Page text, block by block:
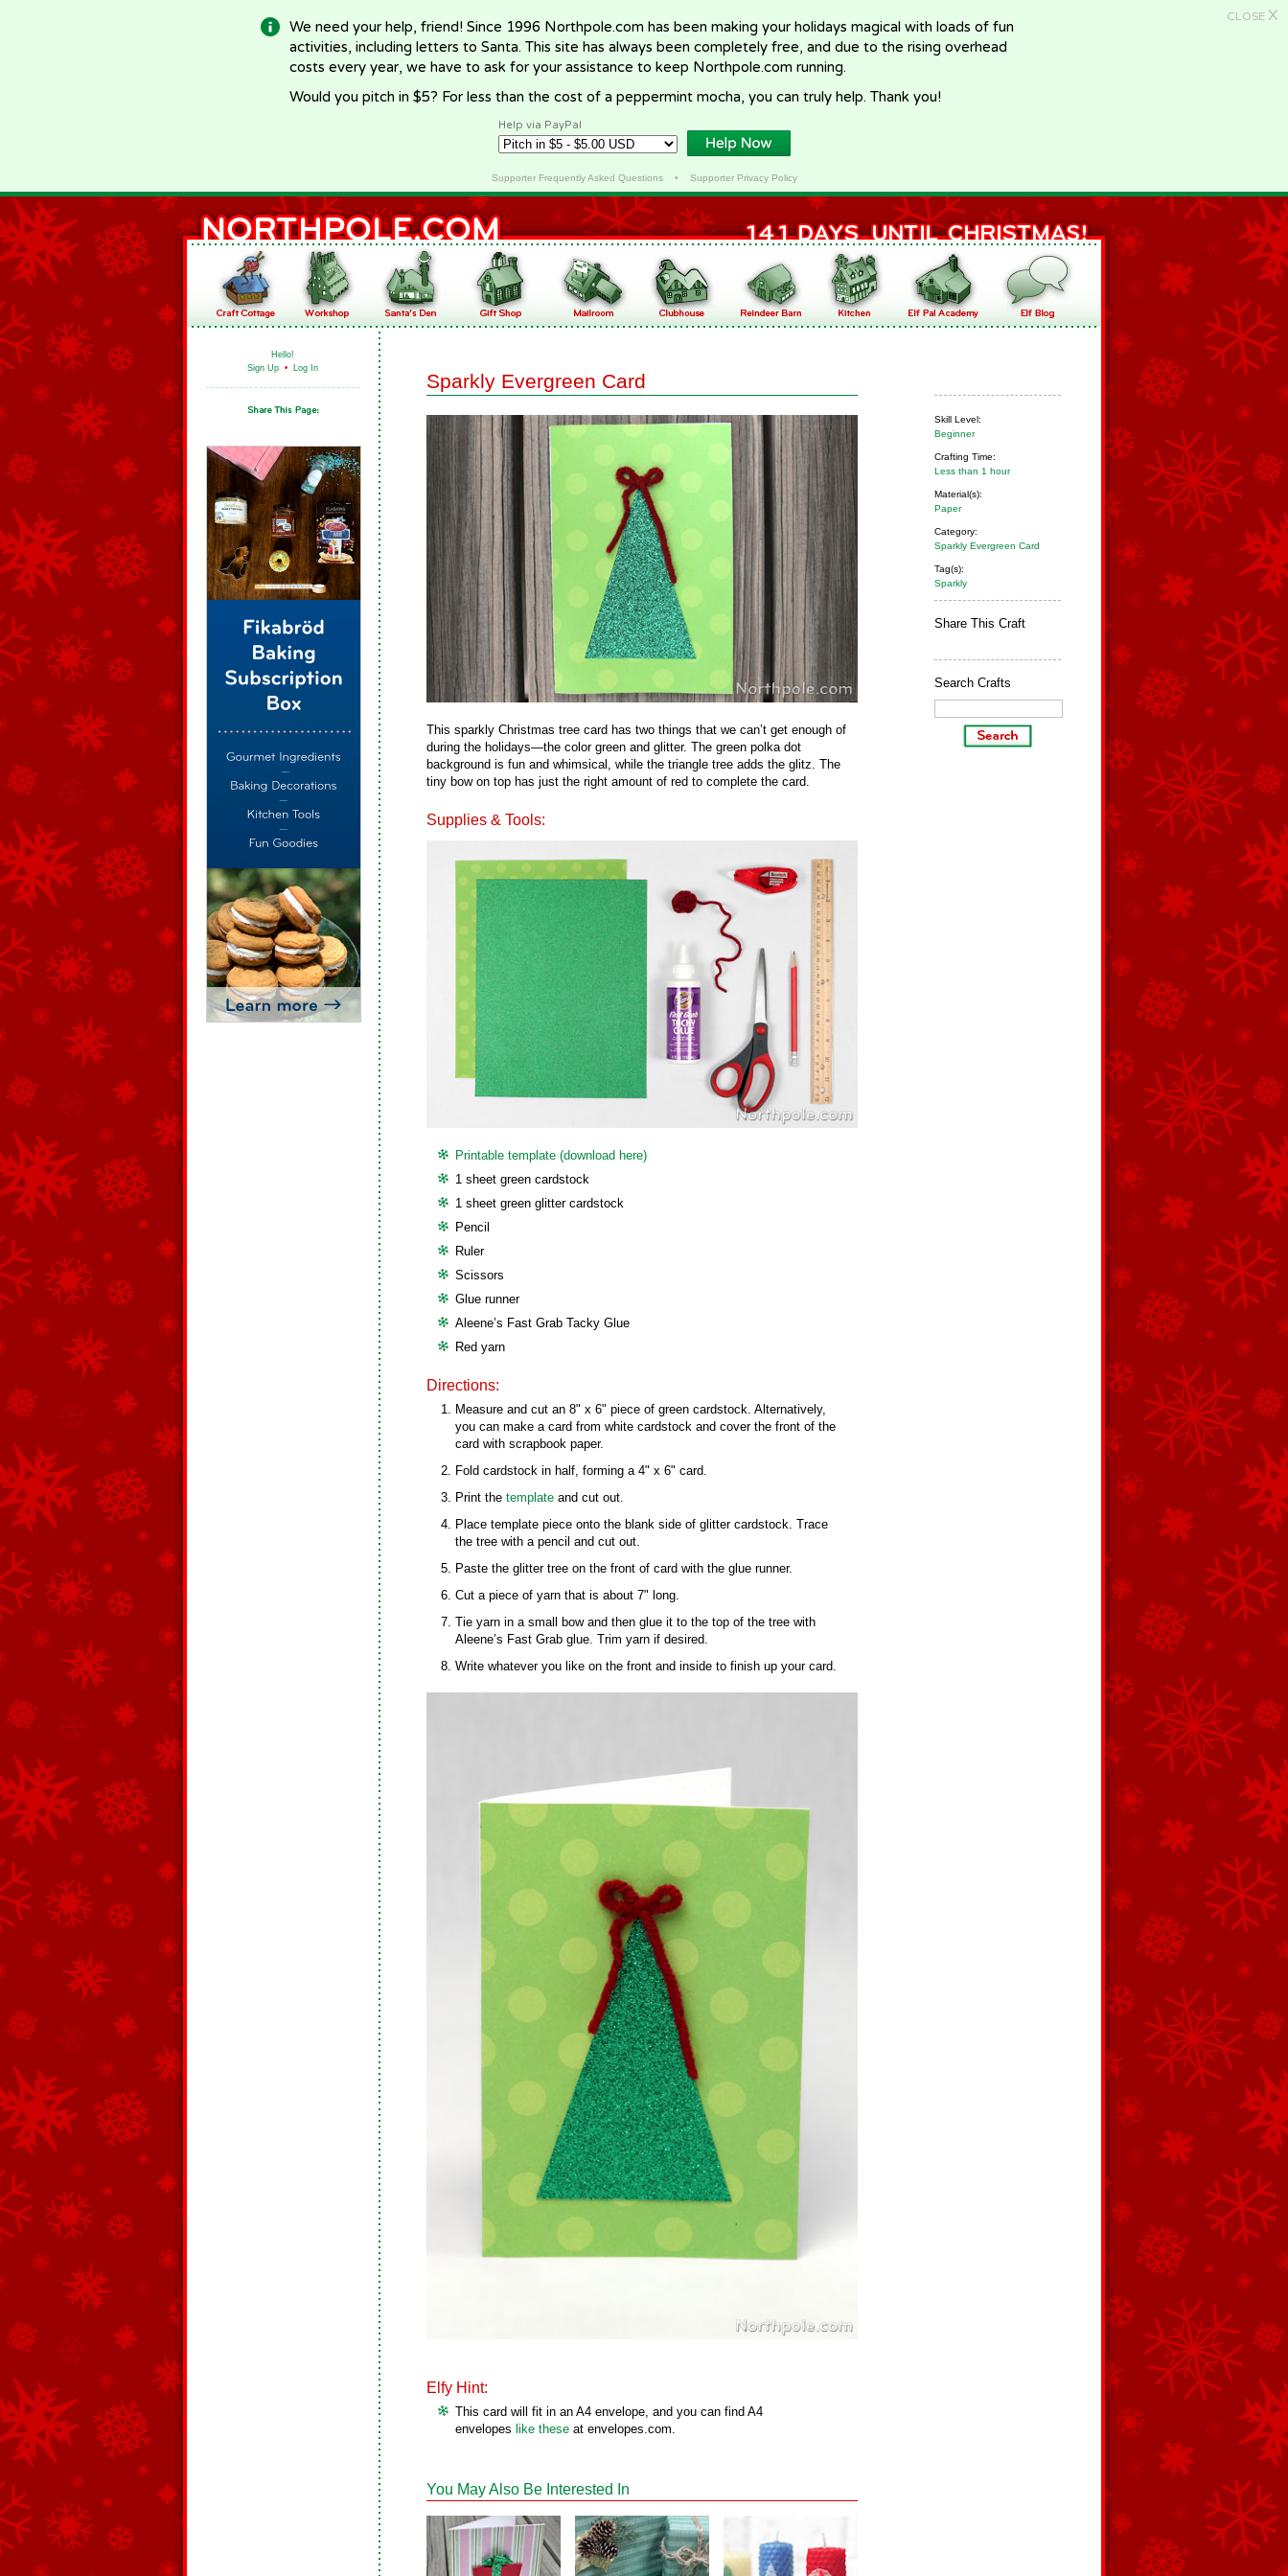
CLOSE X
We need your help, friend! Since 1996 Northpole.com has been making your holidays magical with loads of fun
activities, including letters to Santa. This site has always been completely free, and due to the rising overhead
costs every year, we have to ask for your assistance to keep Northpole.com running.
Would you pitch in $5? For less than the cost of a peppermint mocha, you can truly help. Thank you!
Help via PayPal
Supporter Frequently Asked Questions• Supporter Privacy Policy
Hello!
Sign Up • Log In
Skill Level:
Beginner
Crafting Time:
Less than 1 hour
Material(s):
Paper
Category:
Sparkly Evergreen Card
Tag(s):
Sparkly
Share This Craft
Search Crafts
Sparkly Evergreen Card
This sparkly Christmas tree card has two things that we can’t get enough of
during the holidays—the color green and glitter. The green polka dot
background is fun and whimsical, while the triangle tree adds the glitz. The
tiny bow on top has just the right amount of red to complete the card.
Supplies & Tools:
Printable template (download here)
1 sheet green cardstock
1 sheet green glitter cardstock
Pencil
Ruler
Scissors
Glue runner
Aleene’s Fast Grab Tacky Glue
Red yarn
Directions:
Measure and cut an 8" x 6" piece of green cardstock. Alternatively,
you can make a card from white cardstock and cover the front of the
card with scrapbook paper.
Fold cardstock in half, forming a 4" x 6" card.
Print the template and cut out.
Place template piece onto the blank side of glitter cardstock. Trace
the tree with a pencil and cut out.
Paste the glitter tree on the front of card with the glue runner.
Cut a piece of yarn that is about 7" long.
Tie yarn in a small bow and then glue it to the top of the tree with
Aleene’s Fast Grab glue. Trim yarn if desired.
Write whatever you like on the front and inside to finish up your card.
Elfy Hint:
This card will fit in an A4 envelope, and you can find A4
envelopes like these at envelopes.com.
You May Also Be Interested In